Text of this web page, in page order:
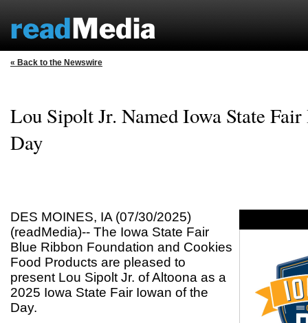
« Back to the Newswire
Lou Sipolt Jr. Named Iowa State
Day
DES MOINES, IA (07/30/2025)
(readMedia)-- The Iowa State Fair
Blue Ribbon Foundation and Cookies
Food Products are pleased to
present Lou Sipolt Jr. of Altoona as a
2025 Iowa State Fair Iowan of the
Day.